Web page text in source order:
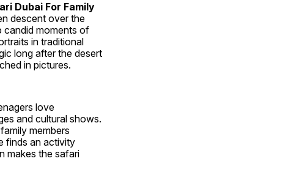
Dubai For Family
descent over the
candid moments of
in traditional
long after the desert
in pictures.
love
and cultural shows.
members
finds an activity
makes the safari